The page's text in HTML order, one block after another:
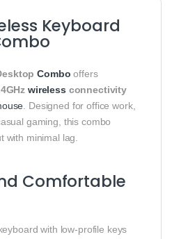
Keyboard
Combo offers
wireless connectivity
. Designed for office work,
gaming, this combo
with minimal lag.
Comfortable
with low-profile keys